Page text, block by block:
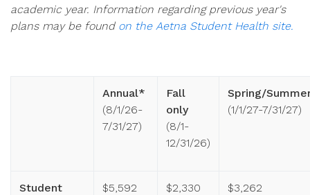
academic year. Information regarding previous year's
plans may be found on the Aetna Student Health site.
Annual*
(8/1/26-
7/31/27)
Fall
only
(8/1-
12/31/26)
Spring/
(1/1/27-7/31/27)
Student
$5,592 $2,330 $3,262